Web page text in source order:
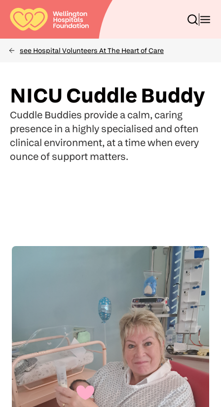
main
content
Toggle
Breadcrumbs
see Hospital Volunteers At The Heart of Care
NICU Cuddle Buddy
Cuddle Buddies provide a calm, caring
presence in a highly specialised and often
clinical environment, at a time when every
ounce of support matters.